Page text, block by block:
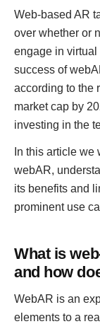
Web-based AR
over whether or
engage in virtual
success of
according to the
market cap by
investing in the
In this article
webAR,
its benefits and
prominent use
What is
and how
WebAR is an
elements to a